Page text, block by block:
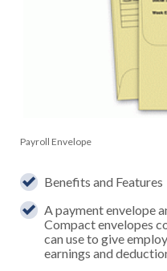
Payroll Envelope
Benefits and Features
A payment envelope
Compact envelopes
can use to give
earnings and